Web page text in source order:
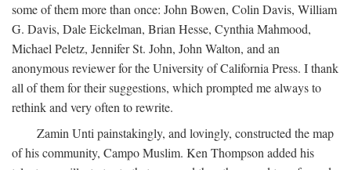
some of them more than once: John Bowen, Colin Davis, William
G. Davis, Dale Eickelman, Brian Hesse, Cynthia Mahmood,
Michael Peletz, Jennifer St. John, John Walton, and an
anonymous reviewer for the University of California Press. I thank
all of them for their suggestions, which prompted me always to
rethink and very often to rewrite.
Zamin Unti painstakingly, and lovingly, constructed the map
of his community, Campo Muslim. Ken Thompson added his